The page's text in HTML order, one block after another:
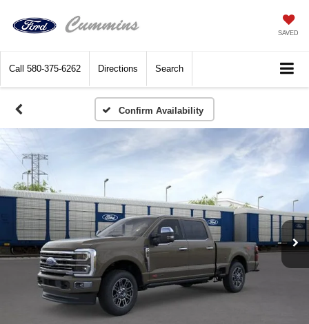
SAVED
Call 580-375-6262 Directions Search
Confirm Availability